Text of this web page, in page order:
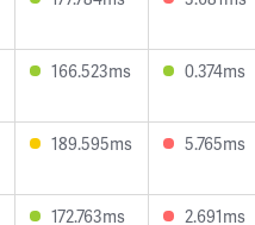
166.523ms 0.374ms
189.595ms 5.765ms
172.763ms 2.691ms